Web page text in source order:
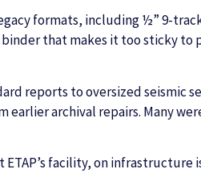
formats, including ½” 9-
binder that makes it too sticky
reports to oversized seismic
archival repairs. Many
facility, on infrastructure